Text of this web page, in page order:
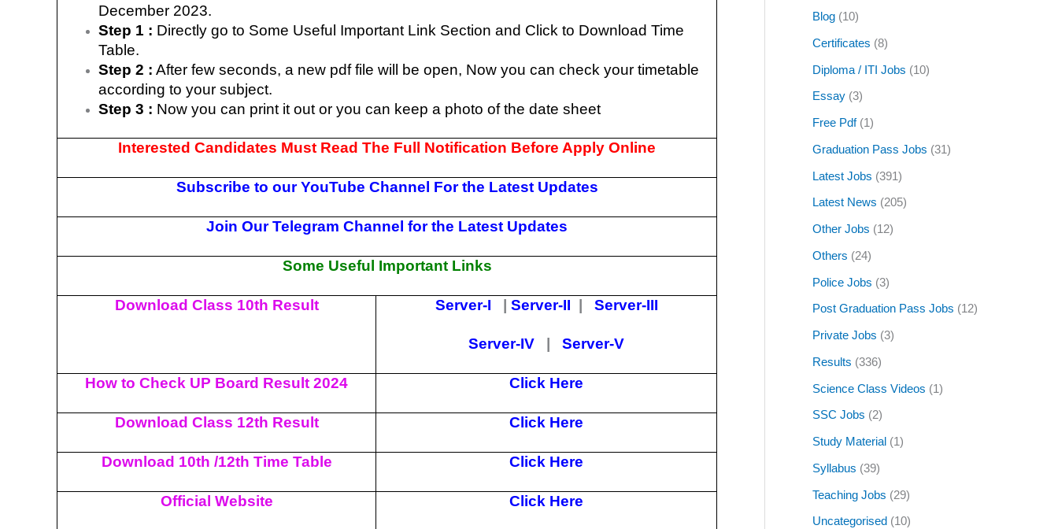
December 2023.
Step 1 : Directly go to Some Useful Important Link Section and Click to Download Time
Table.
Step 2 : After few seconds, a new pdf file will be open, Now you can check your timetable
according to your subject.
Step 3 : Now you can print it out or you can keep a photo of the date sheet
Interested Candidates Must Read The Full Notification Before Apply Online
Subscribe to our YouTube Channel For the Latest Updates
Join Our Telegram Channel for the Latest Updates
Some Useful Important Links
Download Class 10th Result Server-I | Server-II | Server-III
Server-IV | Server-V
How to Check UP Board Result 2024 Click Here
Download Class 12th Result Click Here
Download 10th /12th Time Table Click Here
Official Website Click Here
Blog (10)
Certificates (8)
Diploma / ITI Jobs (10)
Essay (3)
Free Pdf(1)
Graduation Pass Jobs (31)
Latest Jobs (391)
Latest News (205)
Other Jobs (12)
Others (24)
Police Jobs (3)
Post Graduation Pass Jobs (12)
Private Jobs (3)
Results (336)
Science Class Videos (1)
SSC Jobs (2)
Study Material (1)
Syllabus (39)
Teaching Jobs (29)
Uncategorised (10)